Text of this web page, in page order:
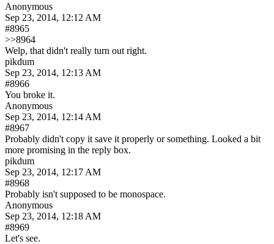
Anonymous
Sep 23, 2014, 12:12 AM
#8965
>>8964
Welp, that didn't really turn out right.
pikdum
Sep 23, 2014, 12:13 AM
#8966
You broke it.
Anonymous
Sep 23, 2014, 12:14 AM
#8967
Probably didn't copy it save it properly or something. Looked a bit
more promising in the reply box.
pikdum
Sep 23, 2014, 12:17 AM
#8968
Probably isn't supposed to be monospace.
Anonymous
Sep 23, 2014, 12:18 AM
#8969
Let's see.